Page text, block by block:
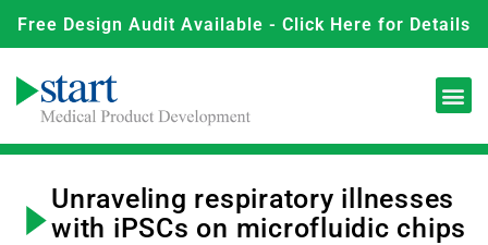
Free Design Audit Available - Click Here for Details
Unraveling respiratory illnesses
with iPSCs on microfluidic chips